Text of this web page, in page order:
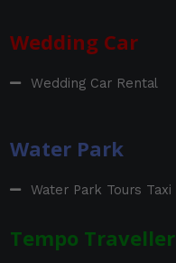
Wedding Car
Wedding Car Rental
Water Park
Water Park Tours Taxi
Tempo Traveller